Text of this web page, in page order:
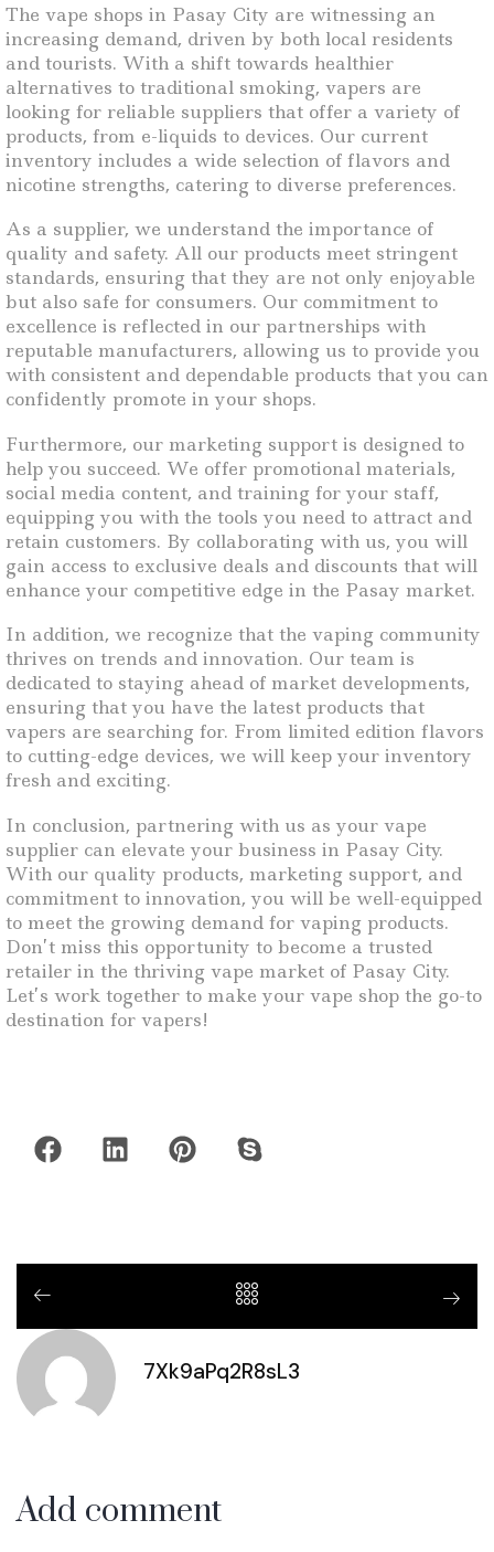
The vape shops in Pasay City are witnessing an
increasing demand, driven by both local residents
and tourists. With a shift towards healthier
alternatives to traditional smoking, vapers are
looking for reliable suppliers that offer a variety of
products, from e-liquids to devices. Our current
inventory includes a wide selection of flavors and
nicotine strengths, catering to diverse preferences.
As a supplier, we understand the importance of
quality and safety. All our products meet stringent
standards, ensuring that they are not only enjoyable
but also safe for consumers. Our commitment to
excellence is reflected in our partnerships with
reputable manufacturers, allowing us to provide you
with consistent and dependable products that you can
confidently promote in your shops.
Furthermore, our marketing support is designed to
help you succeed. We offer promotional materials,
social media content, and training for your staff,
equipping you with the tools you need to attract and
retain customers. By collaborating with us, you will
gain access to exclusive deals and discounts that will
enhance your competitive edge in the Pasay market.
In addition, we recognize that the vaping community
thrives on trends and innovation. Our team is
dedicated to staying ahead of market developments,
ensuring that you have the latest products that
vapers are searching for. From limited edition flavors
to cutting-edge devices, we will keep your inventory
fresh and exciting.
In conclusion, partnering with us as your vape
supplier can elevate your business in Pasay City.
With our quality products, marketing support, and
commitment to innovation, you will be well-equipped
to meet the growing demand for vaping products.
Don’t miss this opportunity to become a trusted
retailer in the thriving vape market of Pasay City.
Let’s work together to make your vape shop the go-to
destination for vapers!
7Xk9aPq2R8sL3
Add comment